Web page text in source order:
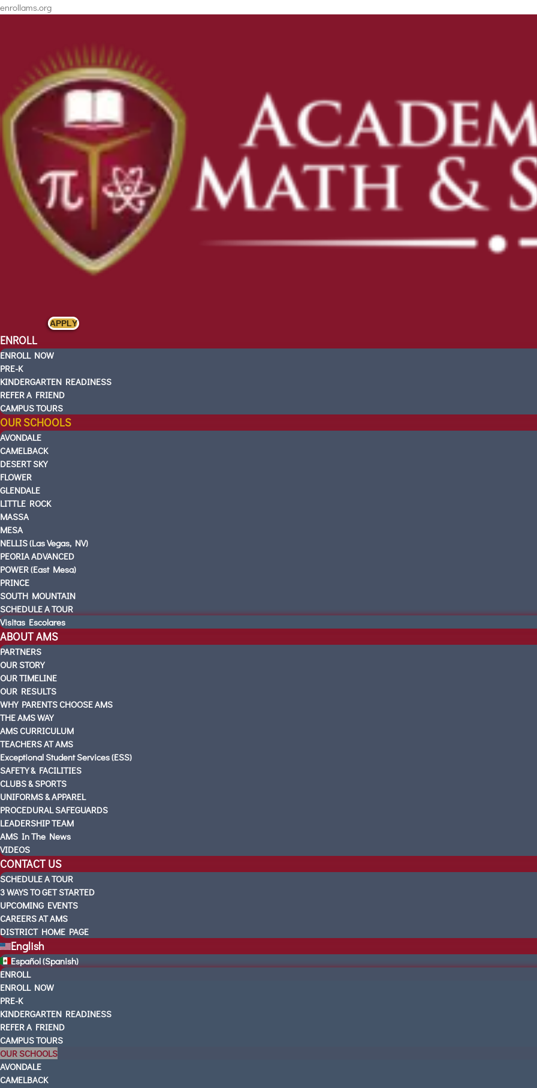
enrollams.org
APPLY
ENROLL
ENROLL NOW
PRE-K
KINDERGARTEN READINESS
REFER A FRIEND
CAMPUS TOURS
OUR SCHOOLS
AVONDALE
CAMELBACK
DESERT SKY
FLOWER
GLENDALE
LITTLE ROCK
MASSA
MESA
NELLIS (Las Vegas, NV)
PEORIA ADVANCED
POWER (East Mesa)
PRINCE
SOUTH MOUNTAIN
SCHEDULE A TOUR
Visitas Escolares
ABOUT AMS
PARTNERS
OUR STORY
OUR TIMELINE
OUR RESULTS
WHY PARENTS CHOOSE AMS
THE AMS WAY
AMS CURRICULUM
TEACHERS AT AMS
Exceptional Student Services (ESS)
SAFETY & FACILITIES
CLUBS & SPORTS
UNIFORMS & APPAREL
PROCEDURAL SAFEGUARDS
LEADERSHIP TEAM
AMS In The News
VIDEOS
CONTACT US
SCHEDULE A TOUR
3 WAYS TO GET STARTED
UPCOMING EVENTS
CAREERS AT AMS
DISTRICT HOME PAGE
English
Español(Spanish)
ENROLL
ENROLL NOW
PRE-K
KINDERGARTEN READINESS
REFER A FRIEND
CAMPUS TOURS
OUR SCHOOLS
AVONDALE
CAMELBACK